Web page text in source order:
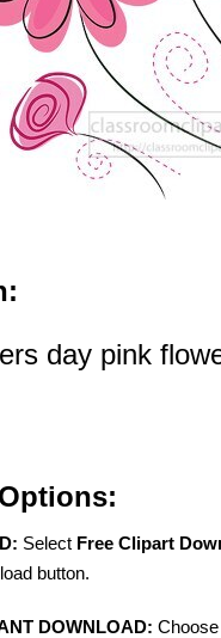
day pink
Select Free Clipart
button.
DOWNLOAD: